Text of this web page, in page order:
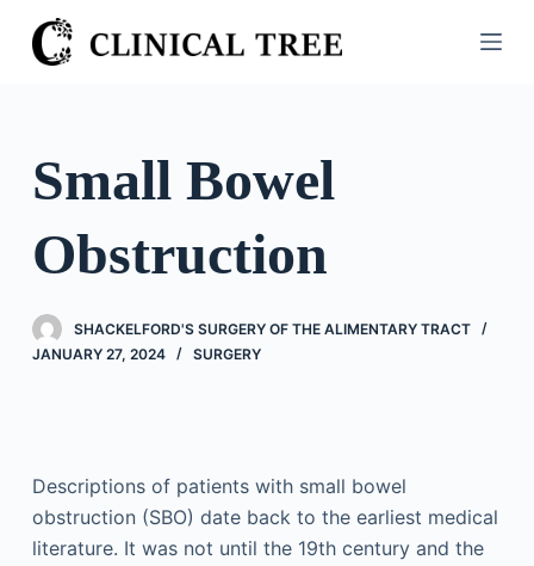
S
k
o
o
e
Small Bowel
Obstruction
SHACKELFORD'S SURGERY OF THE ALIMENTARY TRACT
JANUARY 27, 2024
SURGERY
Descriptions of patients with small bowel
obstruction (SBO) date back to the earliest medical
literature. It was not until the 19th century and the